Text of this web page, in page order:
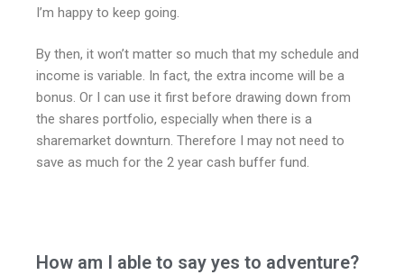
I’m happy to keep going.
By then, it won’t matter so much that my schedule and
income is variable. In fact, the extra income will be a
bonus. Or I can use it first before drawing down from
the shares portfolio, especially when there is a
sharemarket downturn. Therefore I may not need to
save as much for the 2 year cash buffer fund.
How am I able to say yes to adventure?